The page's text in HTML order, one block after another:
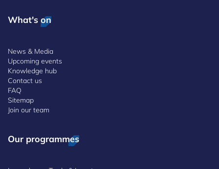
What's on
News & Media
Upcoming events
Knowledge hub
Contact us
FAQ
Sitemap
Join our team
Our programmes